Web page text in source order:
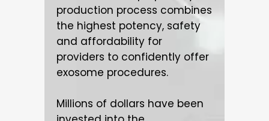
production process combines
the highest potency, safety
and affordability for
providers to confidently offer
exosome procedures.
Millions of dollars have been